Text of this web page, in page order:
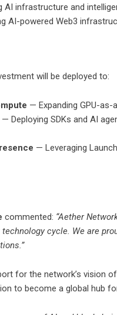
AI infrastructure and
AI-powered Web3
will be deployed to:
— Expanding GPU-
— Deploying SDKs and AI
— Leveraging
commented: “Aether
cycle. We are
for the network’s vision
to become a global hub